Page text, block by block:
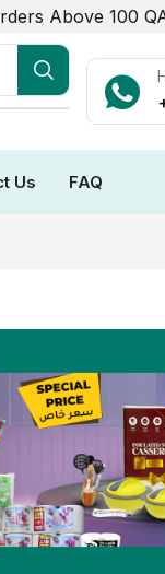
Above 100
Us FAQ